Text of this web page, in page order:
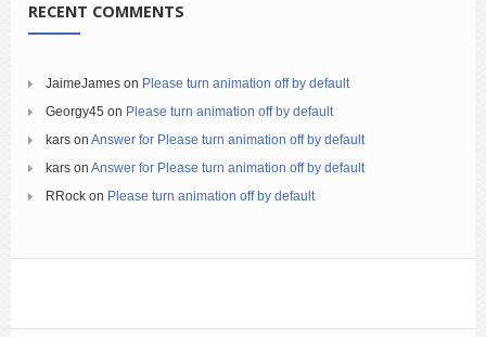
RECENT COMMENTS
JaimeJames on Please turn animation off by default
Georgy45 on Please turn animation off by default
kars on Answer for Please turn animation off by default
kars on Answer for Please turn animation off by default
RRock on Please turn animation off by default